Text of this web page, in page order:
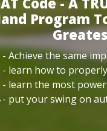
Program
- Achieve the same
- learn how to
- learn the most
- put your swing on